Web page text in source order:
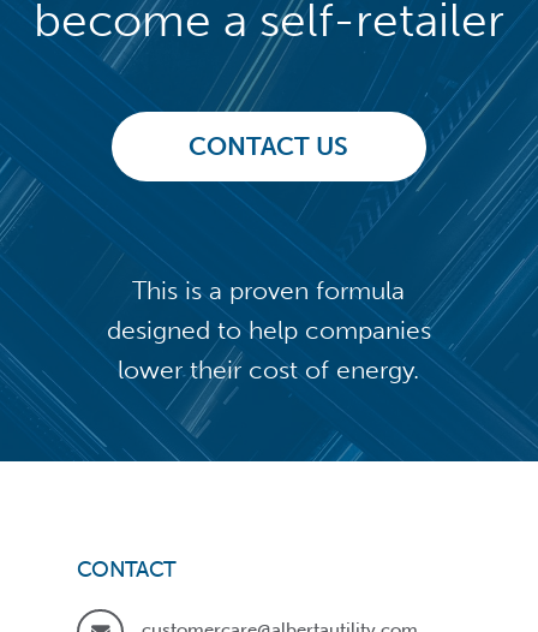
become a self-retailer
CONTACT US
This is a proven formula
designed to help companies
lower their cost of energy.
CONTACT